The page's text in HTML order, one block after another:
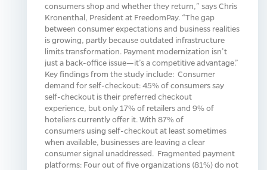
consumers shop and whether they return,” says Chris
Kronenthal, President at FreedomPay. “The gap
between consumer expectations and business realities
is growing, partly because outdated infrastructure
limits transformation. Payment modernization isn’t
just a back-office issue—it’s a competitive advantage.”
Key findings from the study include: Consumer
demand for self-checkout: 45% of consumers say
self-checkout is their preferred checkout
experience, but only 17% of retailers and 9% of
hoteliers currently offer it. With 87% of
consumers using self-checkout at least sometimes
when available, businesses are leaving a clear
consumer signal unaddressed. Fragmented payment
platforms: Four out of five organizations (81%) do not